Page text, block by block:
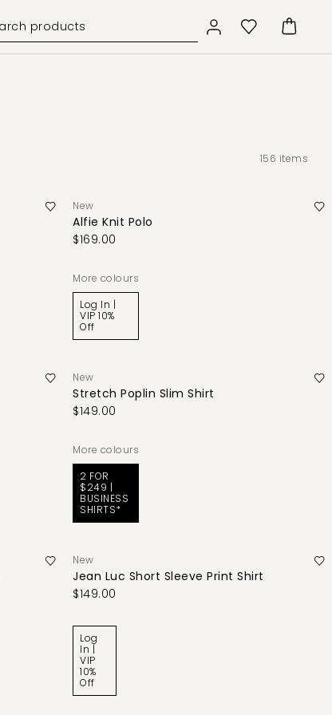
156 items
New
Alfie Knit Polo
$169.00
More colours
Log In |
VIP 10%
Off
New
Stretch Poplin Slim Shirt
$149.00
More colours
2 FOR
$249 |
BUSINESS
SHIRTS*
New
Jean Luc Short Sleeve Print Shirt
$149.00
Log
In |
VIP
10%
Off